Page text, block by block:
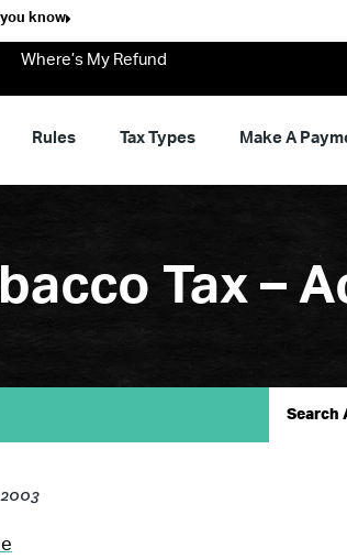
know
Where’s My Refund
Rules Tax Types Make A
Tax –